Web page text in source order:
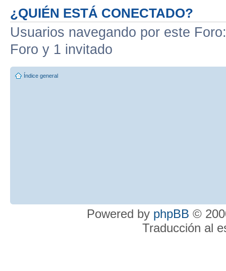
¿QUIÉN ESTÁ CONECTADO?
Usuarios navegando por este
Foro y 1 invitado
Índice general
Powered by phpBB ©
Traducción al